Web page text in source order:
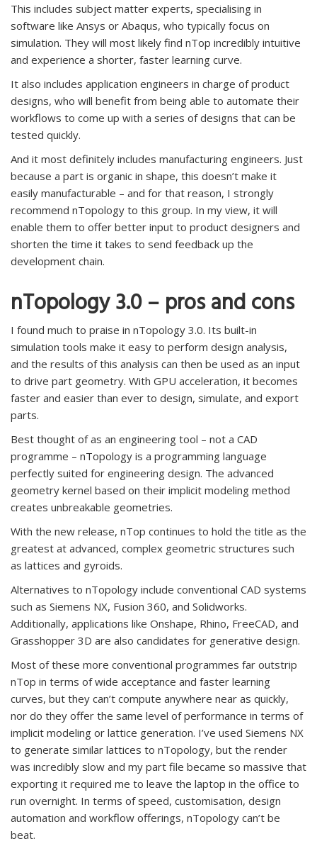
This includes subject matter experts, specialising in
software like Ansys or Abaqus, who typically focus on
simulation. They will most likely find nTop incredibly intuitive
and experience a shorter, faster learning curve.
It also includes application engineers in charge of product
designs, who will benefit from being able to automate their
workflows to come up with a series of designs that can be
tested quickly.
And it most definitely includes manufacturing engineers. Just
because a part is organic in shape, this doesn’t make it
easily manufacturable – and for that reason, I strongly
recommend nTopology to this group. In my view, it will
enable them to offer better input to product designers and
shorten the time it takes to send feedback up the
development chain.
nTopology 3.0 – pros and cons
I found much to praise in nTopology 3.0. Its built-in
simulation tools make it easy to perform design analysis,
and the results of this analysis can then be used as an input
to drive part geometry. With GPU acceleration, it becomes
faster and easier than ever to design, simulate, and export
parts.
Best thought of as an engineering tool – not a CAD
programme – nTopology is a programming language
perfectly suited for engineering design. The advanced
geometry kernel based on their implicit modeling method
creates unbreakable geometries.
With the new release, nTop continues to hold the title as the
greatest at advanced, complex geometric structures such
as lattices and gyroids.
Alternatives to nTopology include conventional CAD systems
such as Siemens NX, Fusion 360, and Solidworks.
Additionally, applications like Onshape, Rhino, FreeCAD, and
Grasshopper 3D are also candidates for generative design.
Most of these more conventional programmes far outstrip
nTop in terms of wide acceptance and faster learning
curves, but they can’t compute anywhere near as quickly,
nor do they offer the same level of performance in terms of
implicit modeling or lattice generation. I’ve used Siemens NX
to generate similar lattices to nTopology, but the render
was incredibly slow and my part file became so massive that
exporting it required me to leave the laptop in the office to
run overnight. In terms of speed, customisation, design
automation and workflow offerings, nTopology can’t be
beat.